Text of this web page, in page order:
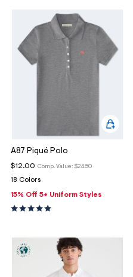
A87 Piqué Polo
Comp. Value: $24.50
$12.00
18 Colors
15% Off 5+ Uniform Styles